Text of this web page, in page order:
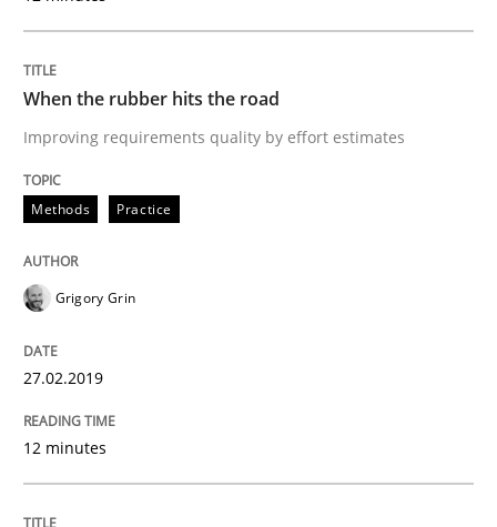
Requirements Elicitation in Modern
Classifying product techniques by requirements type
Written by
20. February 2024 · 14 minutes read
Methods
When the rubber hits the road
Improving requirements quality by effort estimates
Methods Practice
Grigory Grin
27.02.2019
12 minutes